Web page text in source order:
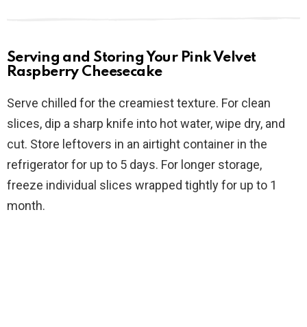
Serving and Storing Your Pink Velvet
Raspberry Cheesecake
Serve chilled for the creamiest texture. For clean
slices, dip a sharp knife into hot water, wipe dry, and
cut. Store leftovers in an airtight container in the
refrigerator for up to 5 days. For longer storage,
freeze individual slices wrapped tightly for up to 1
month.